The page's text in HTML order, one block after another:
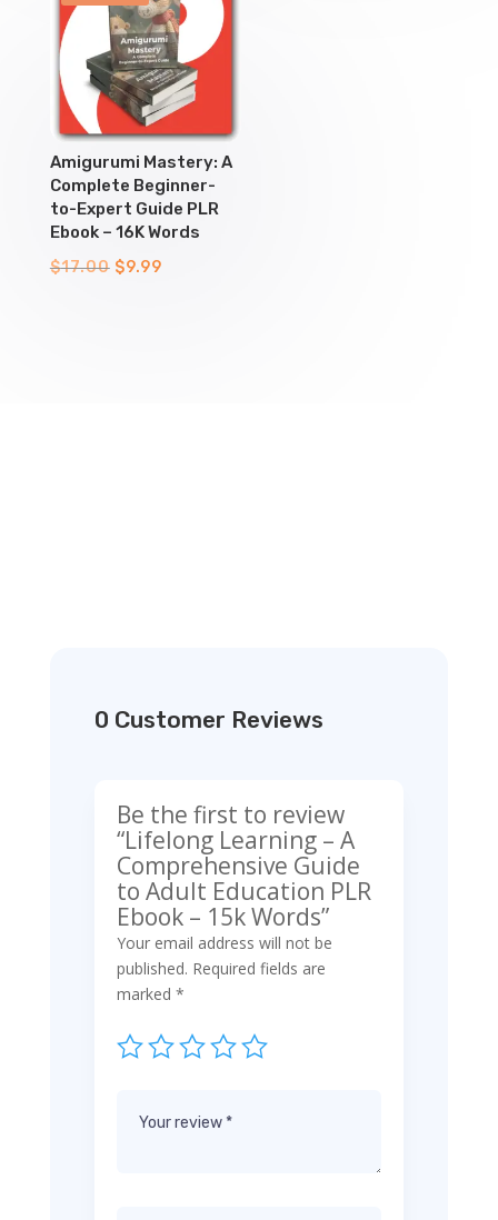
Amigurumi Mastery: A
Complete Beginner-
to-Expert Guide PLR
Ebook – 16K Words
$17.00 Original
$9.99Current
0 Customer Reviews
Be the first to review
“Lifelong Learning – A
Comprehensive Guide
to Adult Education PLR
Ebook – 15k Words”
Your email address will not be
published. Required fields are
marked *